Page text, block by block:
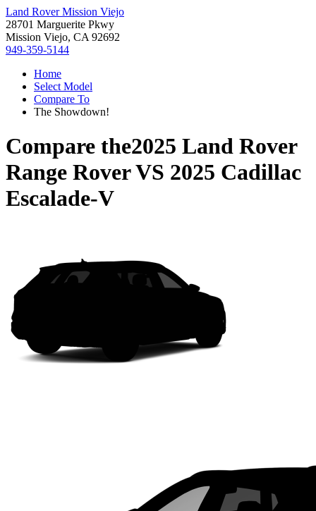
Land Rover Mission Viejo
28701 Marguerite Pkwy
Mission Viejo, CA 92692
949-359-5144
Home
Select Model
Compare To
The Showdown!
Compare the2025 Land Rover
Range RoverVS 2025 Cadillac
Escalade-V